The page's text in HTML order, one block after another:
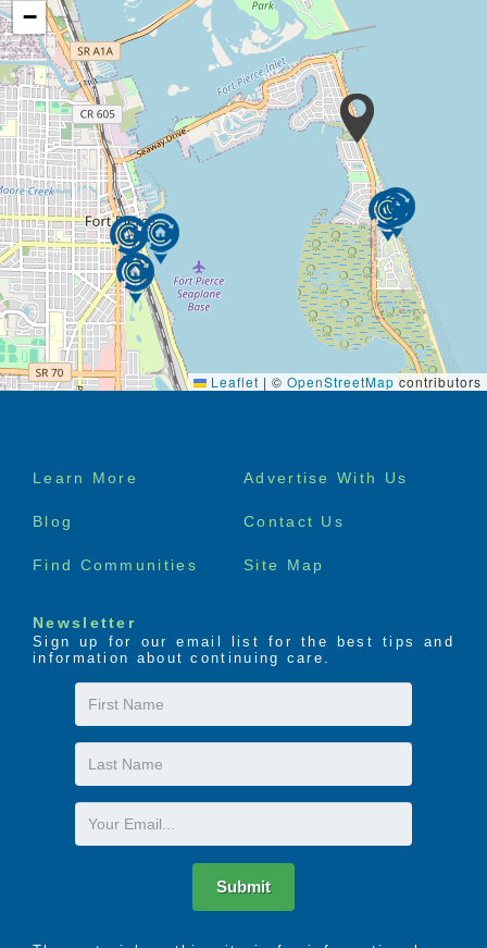
−
Leaflet | © OpenStreetMap contributors
Footer
Learn More Advertise With Us
Blog Contact Us
Find Communities Site Map
Newsletter
Sign up for our email list for the best tips and
information about continuing care.
First
Name
Last
Name
Email
Submit